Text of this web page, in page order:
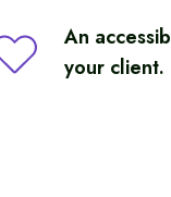
Cruise Package
Accessible
An
your client.